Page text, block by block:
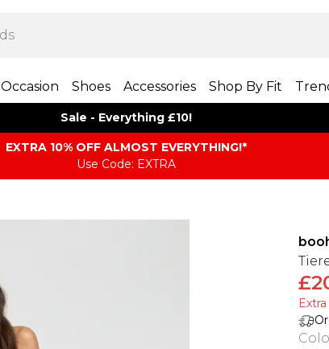
Occasion Shoes Accessories Shop By Fit
Sale - Everything £10!
EXTRA 10% OFF ALMOST EVERYTHING​​​!*
Use Code: EXTRA